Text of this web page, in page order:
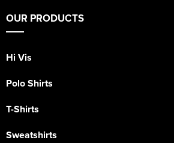
OUR PRODUCTS
Hi Vis
Polo Shirts
T-Shirts
Sweatshirts